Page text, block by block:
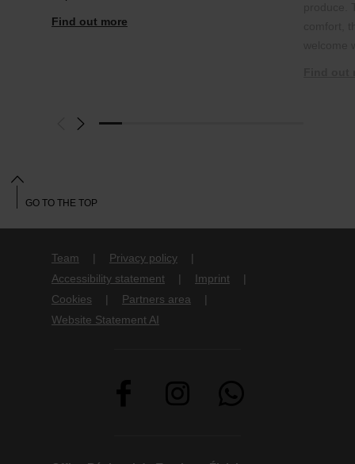
Find out more
Team
Privacy policy
Accessibility statement
Imprint
Cookies
Partners area
Website Statement AI
GO TO THE TOP